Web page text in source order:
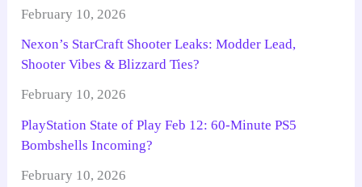
February 10, 2026
Nexon’s StarCraft Shooter Leaks: Modder Lead,
Shooter Vibes & Blizzard Ties?
February 10, 2026
PlayStation State of Play Feb 12: 60-Minute PS5
Bombshells Incoming?
February 10, 2026